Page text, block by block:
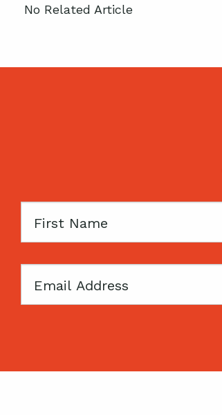
No Related Article
First
Email